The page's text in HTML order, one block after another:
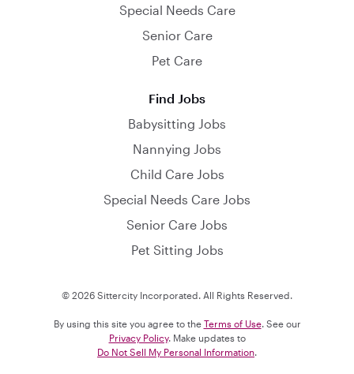
Special Needs Care
Senior Care
Pet Care
Find Jobs
Babysitting Jobs
Nannying Jobs
Child Care Jobs
Special Needs Care Jobs
Senior Care Jobs
Pet Sitting Jobs
© 2026 Sittercity Incorporated. All Rights Reserved.
By using this site you agree to the Terms of Use. See our
Privacy Policy. Make updates to
Do Not Sell My Personal Information.